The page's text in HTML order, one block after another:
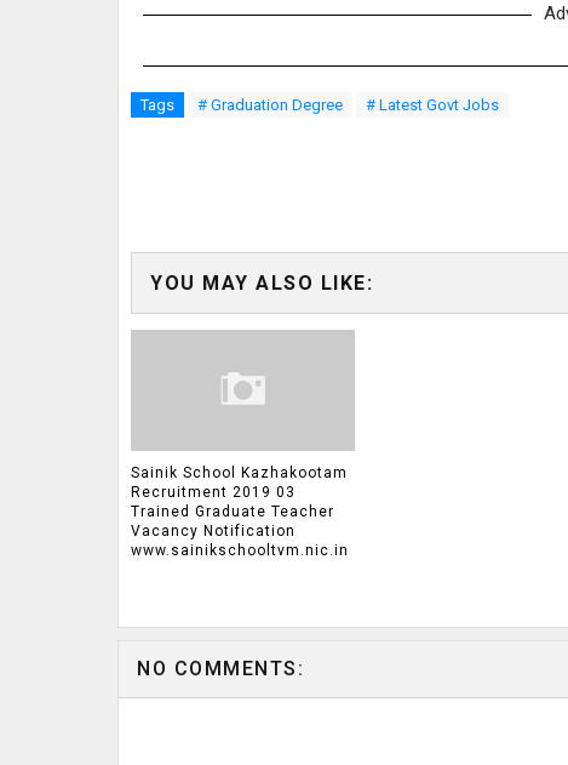
Tags # Graduation Degree # Latest Govt Jobs
YOU MAY ALSO LIKE:
Sainik School Kazhakootam
Recruitment 2019 03
Trained Graduate Teacher
Vacancy Notification
www.sainikschooltvm.nic.in
NO COMMENTS: